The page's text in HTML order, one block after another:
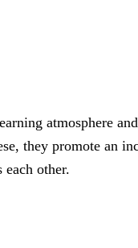
atmosphere
they promote an
each other.